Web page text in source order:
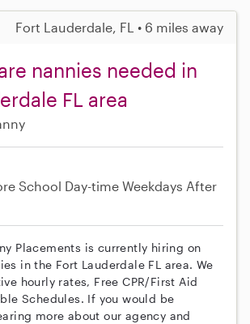
Fort Lauderdale, FL • 6 miles away
nannies needed in
FL area
School Day-time Weekdays After
Placements is currently hiring on
in the Fort Lauderdale FL area. We
hourly rates, Free CPR/First Aid
Schedules. If you would be
more about our agency and